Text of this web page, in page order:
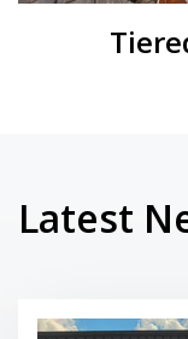
Latest